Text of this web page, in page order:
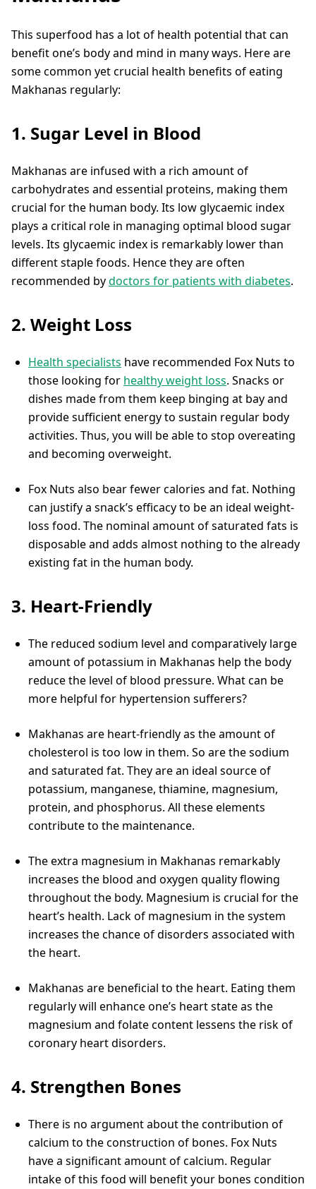
This superfood has a lot of health potential that can
benefit one’s body and mind in many ways. Here are
some common yet crucial health benefits of eating
Makhanas regularly:
1. Sugar Level in Blood
Makhanas are infused with a rich amount of
carbohydrates and essential proteins, making them
crucial for the human body. Its low glycaemic index
plays a critical role in managing optimal blood sugar
levels. Its glycaemic index is remarkably lower than
different staple foods. Hence they are often
recommended bydoctors for patients with diabetes.
2. Weight Loss
Health specialists have recommended Fox Nuts to
those looking for healthy weight loss. Snacks or
dishes made from them keep binging at bay and
provide sufficient energy to sustain regular body
activities. Thus, you will be able to stop overeating
and becoming overweight.
Fox Nuts also bear fewer calories and fat. Nothing
can justify a snack’s efficacy to be an ideal weight-
loss food. The nominal amount of saturated fats is
disposable and adds almost nothing to the already
existing fat in the human body.
3. Heart-Friendly
The reduced sodium level and comparatively large
amount of potassium in Makhanas help the body
reduce the level of blood pressure. What can be
more helpful for hypertension sufferers?
Makhanas are heart-friendly as the amount of
cholesterol is too low in them. So are the sodium
and saturated fat. They are an ideal source of
potassium, manganese, thiamine, magnesium,
protein, and phosphorus. All these elements
contribute to the maintenance.
The extra magnesium in Makhanas remarkably
increases the blood and oxygen quality flowing
throughout the body. Magnesium is crucial for the
heart’s health. Lack of magnesium in the system
increases the chance of disorders associated with
the heart.
Makhanas are beneficial to the heart. Eating them
regularly will enhance one’s heart state as the
magnesium and folate content lessens the risk of
coronary heart disorders.
4. Strengthen Bones
There is no argument about the contribution of
calcium to the construction of bones. Fox Nuts
have a significant amount of calcium. Regular
intake of this food will benefit your bones condition